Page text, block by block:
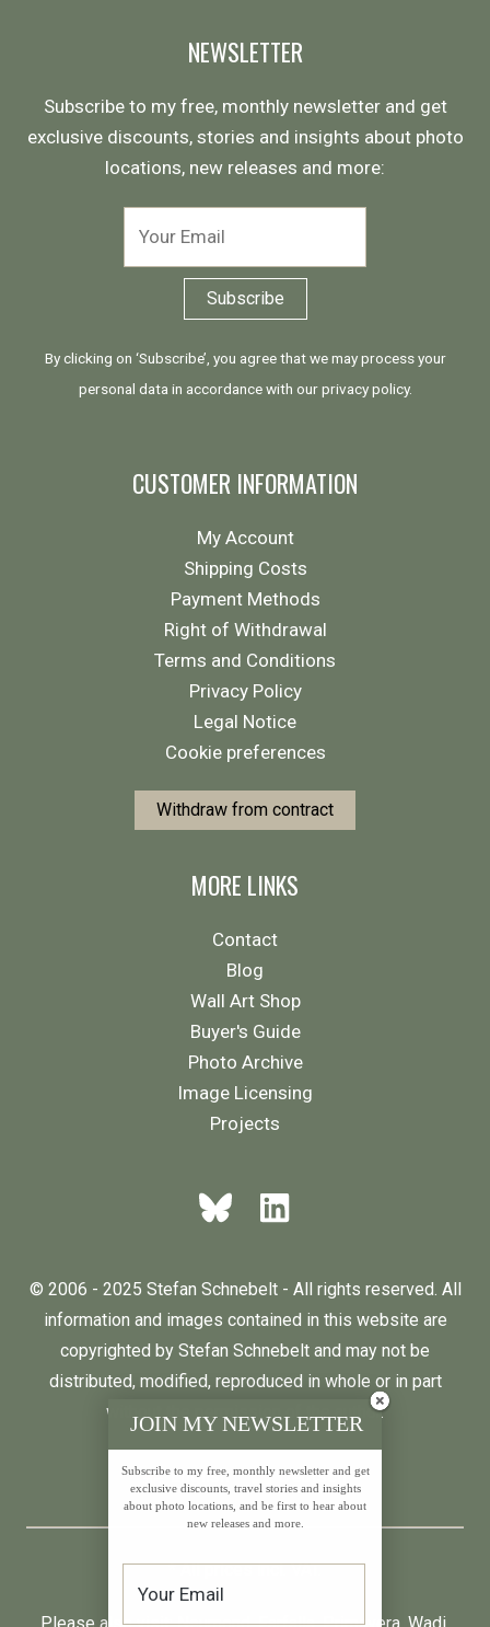
NEWSLETTER
Subscribe to my free, monthly newsletter and get
exclusive discounts, stories and insights about photo
locations, new releases and more:
By clicking on ‘Subscribe’, you agree that we may process your
personal data in accordance with ourprivacy policy.
CUSTOMER INFORMATION
My Account
Shipping Costs
Payment Methods
Right of Withdrawal
Terms and Conditions
Privacy Policy
Legal Notice
Cookie preferences
Withdraw from contract
MORE LINKS
Contact
Blog
Wall Art Shop
Buyer's Guide
Photo Archive
Image Licensing
Projects
© 2006 - 2025 Stefan Schnebelt - All rights reserved. All
information and images contained in this website are
copyrighted by Stefan Schnebelt and may not be
distributed, modified, reproduced in whole or in part
without the permission of the author.
English Deutsch
* All prices incl. VAT.
JOIN MY NEWSLETTER
Subscribe to my free, monthly newsletter and get
exclusive discounts, travel stories and insights
about photo locations, and be first to hear about
new releases and more.